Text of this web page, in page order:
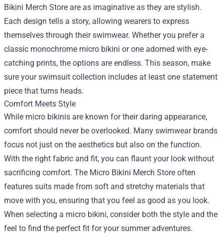
Bikini Merch Store are as imaginative as they are stylish.
Each design tells a story, allowing wearers to express
themselves through their swimwear. Whether you prefer a
classic monochrome micro bikini or one adorned with eye-
catching prints, the options are endless. This season, make
sure your swimsuit collection includes at least one statement
piece that turns heads.
Comfort Meets Style
While micro bikinis are known for their daring appearance,
comfort should never be overlooked. Many swimwear brands
focus not just on the aesthetics but also on the function.
With the right fabric and fit, you can flaunt your look without
sacrificing comfort. The Micro Bikini Merch Store often
features suits made from soft and stretchy materials that
move with you, ensuring that you feel as good as you look.
When selecting a micro bikini, consider both the style and the
feel to find the perfect fit for your summer adventures.